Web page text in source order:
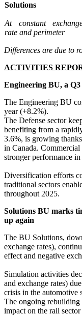
Solutions
At constant
rate and perimeter
Differences are due to
ACTIVITIES
Engineering BU, a
The Engineering BU
year (+8.2%).
The Defense sector
benefiting from a
3.6%, is growing
in Canada.
stronger performance
Diversification efforts
traditional sectors
throughout 2025.
Solutions BU marks
up again
The BU Solutions,
exchange rates),
effect and negative
Simulation activities
and exchange rates)
crisis in the automotive
The ongoing rebuilding
impact on the rail